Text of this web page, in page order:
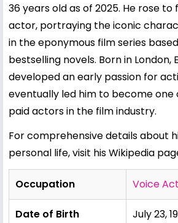
36 years old as of 2025. He rose to
actor, portraying the iconic
in the eponymous film series
bestselling novels. Born in London,
developed an early passion for
eventually led him to become one
paid actors in the film industry.
For comprehensive details about
personal life, visit hisWikipedia
Occupation Voice
Date of Birth July 23,